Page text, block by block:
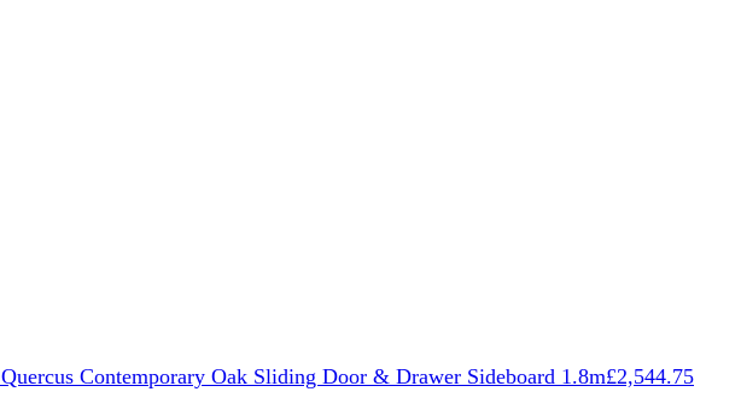
Quercus Contemporary Oak Sliding Door & Drawer Sideboard 1.8m£2,544.75